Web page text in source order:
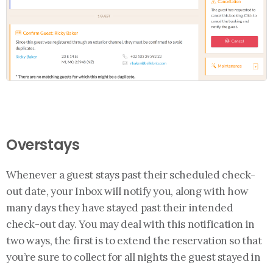
Overstays
Whenever a guest stays past their scheduled check-
out date, your Inbox will notify you, along with how
many days they have stayed past their intended
check-out day. You may deal with this notification in
two ways, the first is to extend the reservation so that
you’re sure to collect for all nights the guest stayed in